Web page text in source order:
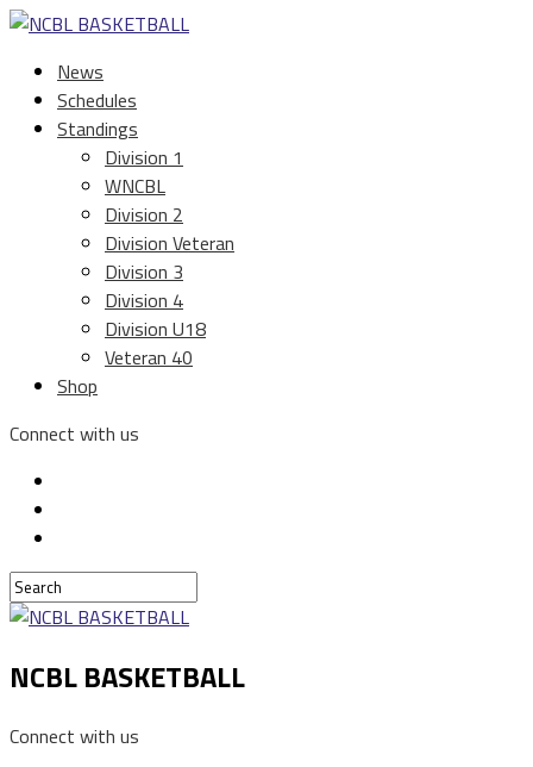
News
Schedules
Standings
Division 1
WNCBL
Division 2
Division Veteran
Division 3
Division 4
Division U18
Veteran 40
Shop
Connect with us
NCBL BASKETBALL
Connect with us